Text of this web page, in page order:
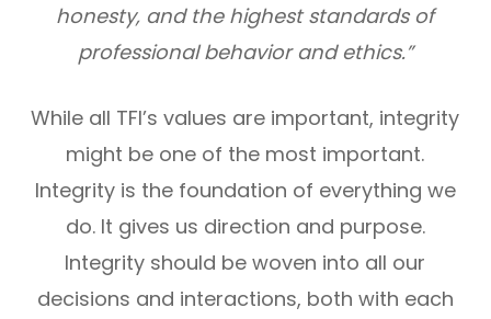
honesty, and the highest standards of
professional behavior and ethics.”
While all TFI’s values are important, integrity
might be one of the most important.
Integrity is the foundation of everything we
do. It gives us direction and purpose.
Integrity should be woven into all our
decisions and interactions, both with each